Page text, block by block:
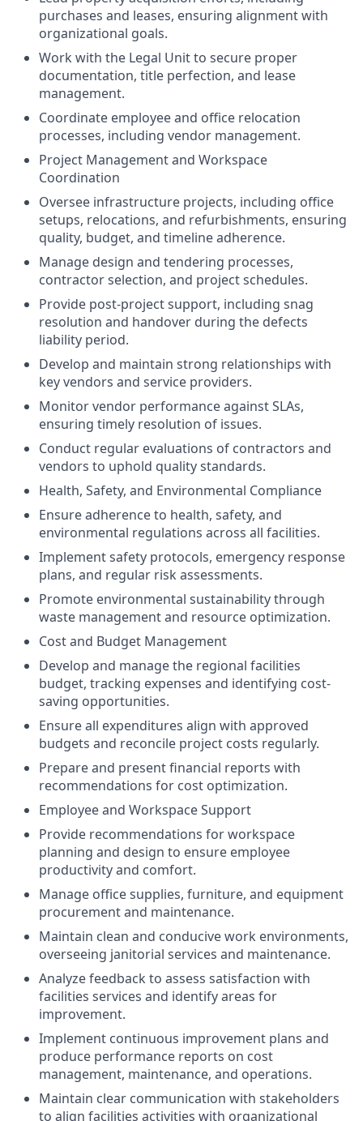
purchases and leases, ensuring alignment with
organizational goals.
Work with the Legal Unit to secure proper
documentation, title perfection, and lease
management.
Coordinate employee and office relocation
processes, including vendor management.
Project Management and Workspace
Coordination
Oversee infrastructure projects, including office
setups, relocations, and refurbishments, ensuring
quality, budget, and timeline adherence.
Manage design and tendering processes,
contractor selection, and project schedules.
Provide post-project support, including snag
resolution and handover during the defects
liability period.
Develop and maintain strong relationships with
key vendors and service providers.
Monitor vendor performance against SLAs,
ensuring timely resolution of issues.
Conduct regular evaluations of contractors and
vendors to uphold quality standards.
Health, Safety, and Environmental Compliance
Ensure adherence to health, safety, and
environmental regulations across all facilities.
Implement safety protocols, emergency response
plans, and regular risk assessments.
Promote environmental sustainability through
waste management and resource optimization.
Cost and Budget Management
Develop and manage the regional facilities
budget, tracking expenses and identifying cost-
saving opportunities.
Ensure all expenditures align with approved
budgets and reconcile project costs regularly.
Prepare and present financial reports with
recommendations for cost optimization.
Employee and Workspace Support
Provide recommendations for workspace
planning and design to ensure employee
productivity and comfort.
Manage office supplies, furniture, and equipment
procurement and maintenance.
Maintain clean and conducive work environments,
overseeing janitorial services and maintenance.
Analyze feedback to assess satisfaction with
facilities services and identify areas for
improvement.
Implement continuous improvement plans and
produce performance reports on cost
management, maintenance, and operations.
Maintain clear communication with stakeholders
to align facilities activities with organizational